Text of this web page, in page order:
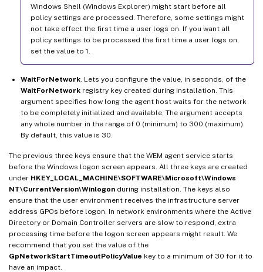
Windows Shell (Windows Explorer) might start before all
policy settings are processed. Therefore, some settings might
not take effect the first time a user logs on. If you want all
policy settings to be processed the first time a user logs on,
set the value to 1.
WaitForNetwork . Lets you configure the value, in seconds, of the
WaitForNetwork registry key created during installation. This
argument specifies how long the agent host waits for the network
to be completely initialized and available. The argument accepts
any whole number in the range of 0 (minimum) to 300 (maximum).
By default, this value is 30.
The previous three keys ensure that the WEM agent service starts
before the Windows logon screen appears. All three keys are created
under HKEY_LOCAL_MACHINE\SOFTWARE\Microsoft\Windows
NT\CurrentVersion\Winlogon during installation. The keys also
ensure that the user environment receives the infrastructure server
address GPOs before logon. In network environments where the Active
Directory or Domain Controller servers are slow to respond, extra
processing time before the logon screen appears might result. We
recommend that you set the value of the
GpNetworkStartTimeoutPolicyValue key to a minimum of 30 for it to
have an impact.